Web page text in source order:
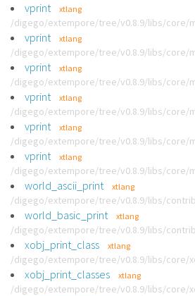
vprint xtlang
/digego/extempore/tree/v0.8.9/libs/core/
vprint xtlang
/digego/extempore/tree/v0.8.9/libs/core/
vprint xtlang
/digego/extempore/tree/v0.8.9/libs/core/
vprint xtlang
/digego/extempore/tree/v0.8.9/libs/core/
vprint xtlang
/digego/extempore/tree/v0.8.9/libs/core/
vprint xtlang
/digego/extempore/tree/v0.8.9/libs/core/
world_ascii_print xtlang
/digego/extempore/tree/v0.8.9/libs/
world_basic_print xtlang
/digego/extempore/tree/v0.8.9/libs/
xobj_print_class xtlang
/digego/extempore/tree/v0.8.9/libs/core/
xobj_print_classes xtlang
/digego/extempore/tree/v0.8.9/libs/core/